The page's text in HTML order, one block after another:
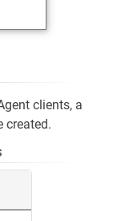
clients, a
created.